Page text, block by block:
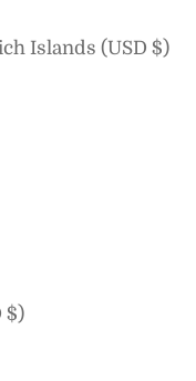
Islands (USD $)
$)